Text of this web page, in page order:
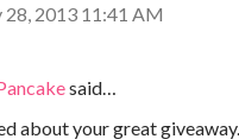
28, 2013 11:41 AM
said…
about your great giveaway.